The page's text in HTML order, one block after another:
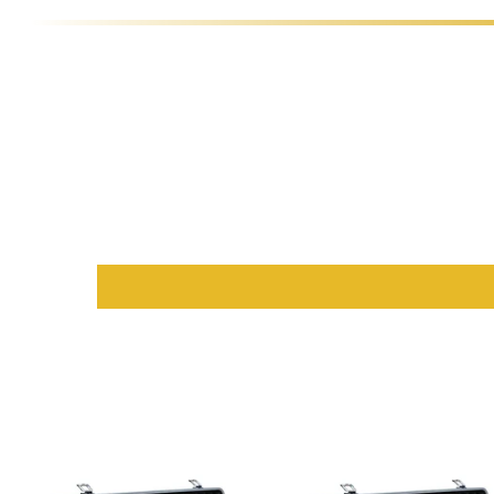
,
Premium Accessories and
are available